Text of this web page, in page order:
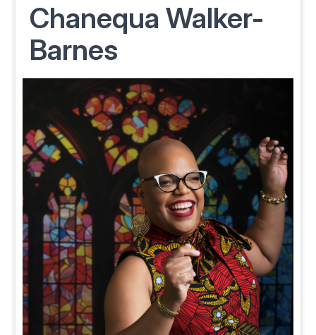
Chanequa Walker-
Barnes